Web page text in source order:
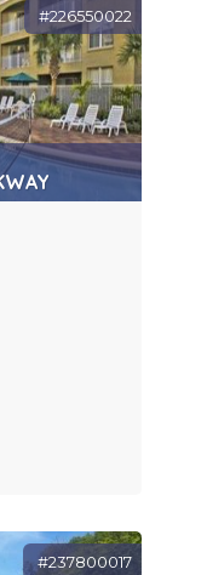
#226550022
#237800017